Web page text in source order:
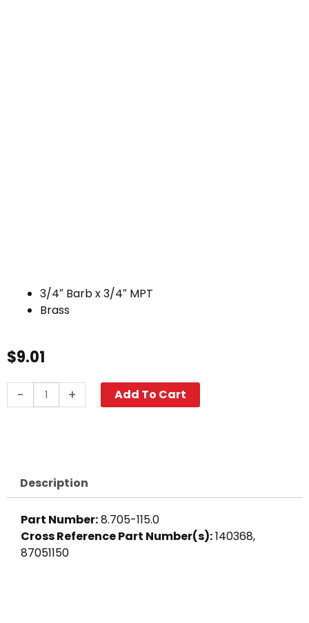
3/4″ Barb x 3/4″ MPT
Brass
$9.01
-
Barb,
quantity
+ Add To Cart
Description
Part Number:8.705-115.0
Cross Reference Part Number(s):140368,
87051150